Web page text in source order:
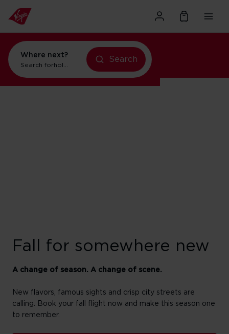
Where next?
Search forholidays in New York
Search
Fall for somewhere new
A change of season. A change of scene.
New flavors, famous sights and crisp city streets are
calling. Book your fall flight now and make this season one
to remember.